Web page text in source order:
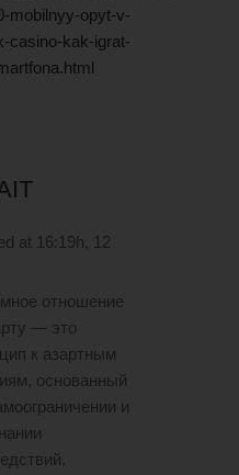
mobilnyy-opyt-v-
casino-kak-igrat-
at 16:19h, 12
отношение
— это
к азартным
основанный
и